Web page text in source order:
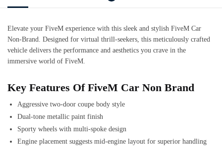
Elevate your FiveM experience with this sleek and stylish FiveM Car
Non-Brand . Designed for virtual thrill-seekers, this meticulously crafted
vehicle delivers the performance and aesthetics you crave in the
immersive world of FiveM.
Key Features Of FiveM Car Non Brand
Aggressive two-door coupe body style
Dual-tone metallic paint finish
Sporty wheels with multi-spoke design
Engine placement suggests mid-engine layout for superior handling